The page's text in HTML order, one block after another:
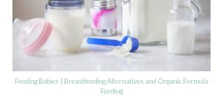
Feeding Babies | Breastfeeding Alternatives and Organic Formula
Feeding